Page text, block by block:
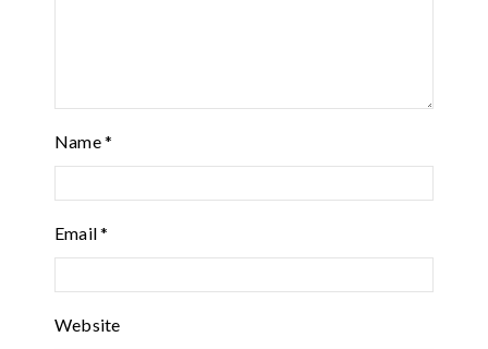
Name*
Email*
Website